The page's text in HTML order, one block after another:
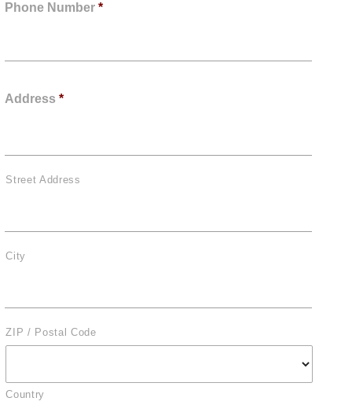
Phone Number *
Address *
Street Address
City
ZIP / Postal Code
Country